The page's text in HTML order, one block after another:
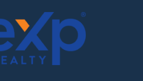
GLENN SOLBERG